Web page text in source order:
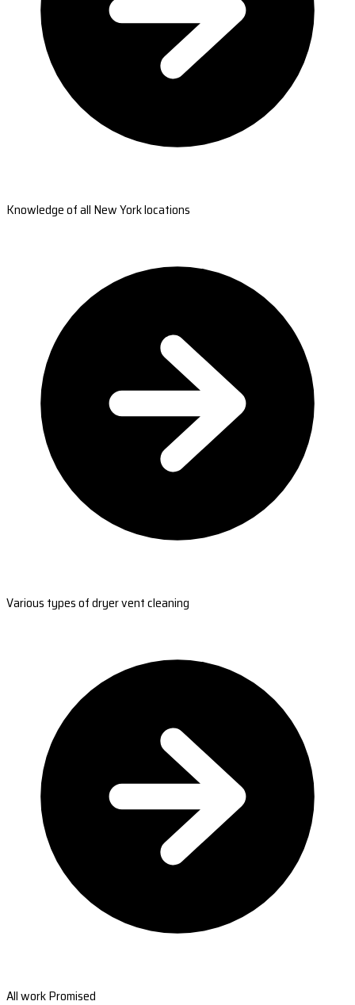
Knowledge of all New York locations
Various types of dryer vent cleaning
All work Promised